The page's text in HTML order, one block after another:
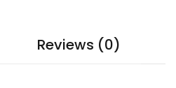
Reviews (0)